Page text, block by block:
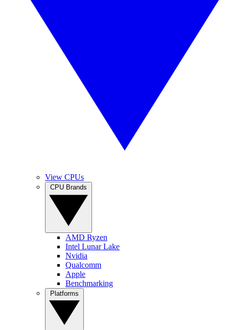
View CPUs
AMD Ryzen
Intel Lunar Lake
Nvidia
Qualcomm
Apple
Benchmarking